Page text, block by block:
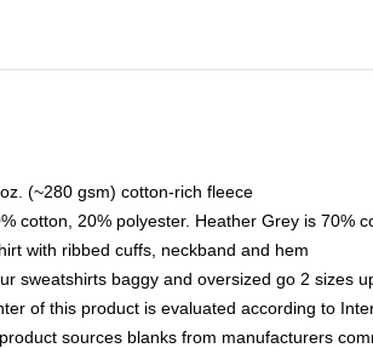
(~280 gsm) cotton-rich fleece
cotton, 20% polyester. Heather Grey is 70%
with ribbed cuffs, neckband and hem
sweatshirts baggy and oversized go 2 sizes
of this product is evaluated according to
sources blanks from manufacturers